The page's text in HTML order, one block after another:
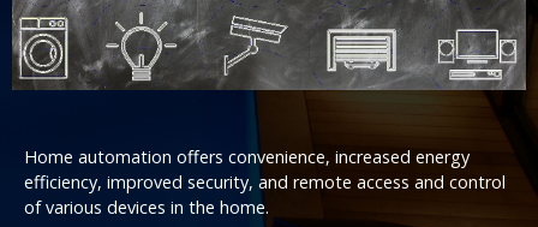
Home automation offers convenience, increased energy
efficiency, improved security, and remote access and control
of various devices in the home.